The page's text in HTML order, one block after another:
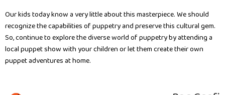
Our kids today know a very little about this masterpiece. We should
recognize the capabilities of puppetry and preserve this cultural gem.
So, continue to explore the diverse world of puppetry by attending a
local puppet show with your children or let them create their own
puppet adventures at home.